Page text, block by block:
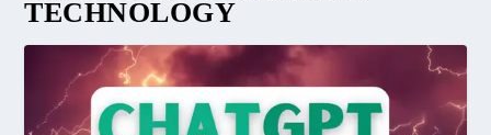
TECHNOLOGY